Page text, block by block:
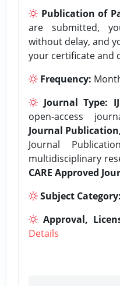
Publication of
are submitted,
without delay, and
your certificate and
Frequency:
Journal Type:
open-access
Journal
Journal
multidisciplinary
CARE Approved
Subject Category:
Approval,
Details